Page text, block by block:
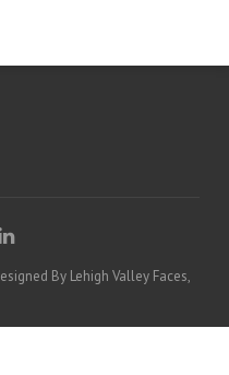
By Lehigh Valley Faces,